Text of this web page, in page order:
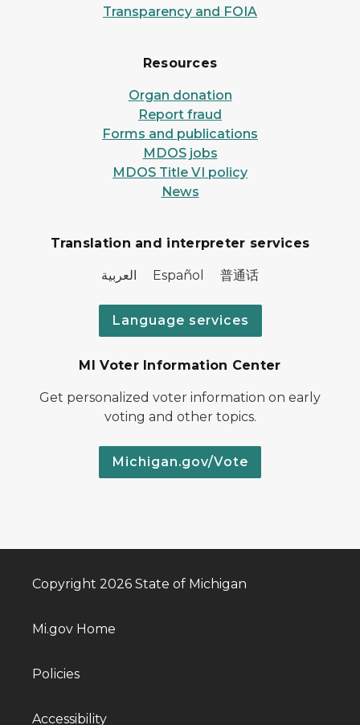
Transparency and FOIA
Resources
Organ donation
Report fraud
Forms and publications
MDOS jobs
MDOS Title VI policy
News
Translation and interpreter services
العربية Español 普通话
Language services
MI Voter Information Center
Get personalized voter information on early
voting and other topics.
Michigan.gov/Vote
Copyright 2026 State of Michigan
Mi.gov Home
Policies
Accessibility